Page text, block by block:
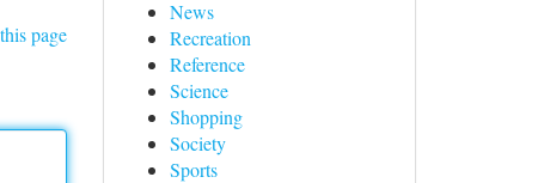
page
News
Recreation
Reference
Science
Shopping
Society
Sports